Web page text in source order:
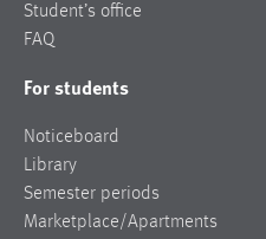
Student’s office
FAQ
For students
Noticeboard
Library
Semester periods
Marketplace/Apartments